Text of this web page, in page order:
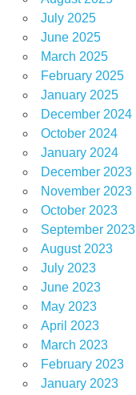
July 2025
June 2025
March 2025
February 2025
January 2025
December 2024
October 2024
January 2024
December 2023
November 2023
October 2023
September 2023
August 2023
July 2023
June 2023
May 2023
April 2023
March 2023
February 2023
January 2023